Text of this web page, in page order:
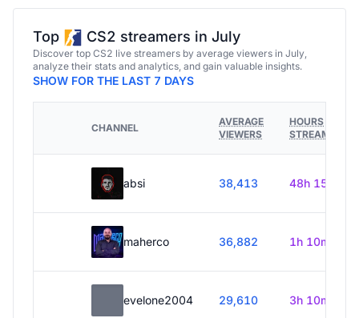
Top CS2 streamers in July
Discover top CS2 live streamers by average viewers in July,
analyze their stats and analytics, and gain valuable insights.
SHOW FOR THE LAST 7 DAYS
CHANNEL
AVERAGE
VIEWERS
HOURS
STREAMED
absi 38,413 48h 15m
maherco 36,882 1h 10m
evelone2004 29,610 3h 10m